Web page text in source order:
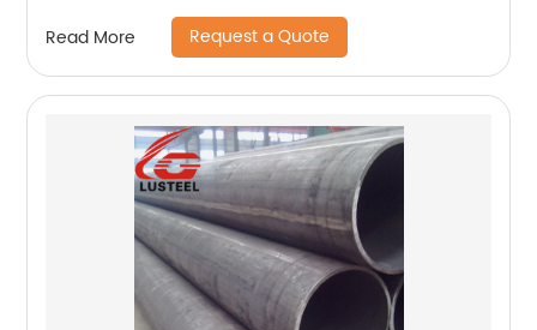
Read More Request a Quote